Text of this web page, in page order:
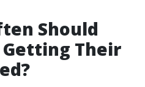
Should
Getting Their